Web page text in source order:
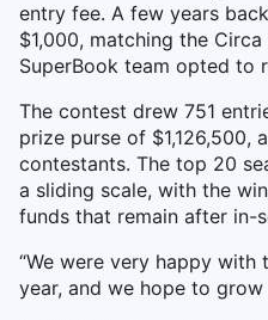
entry fee. A few years
$1,000, matching the
SuperBook team opted to
The contest drew 751
prize purse of $1,126,500,
contestants. The top 20
a sliding scale, with the
funds that remain after in-
“We were very happy with
year, and we hope to grow